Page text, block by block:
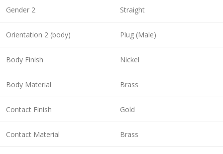
Gender 2 Straight
Orientation 2 (body) Plug (Male)
Body Finish Nickel
Body Material Brass
Contact Finish Gold
Contact Material Brass